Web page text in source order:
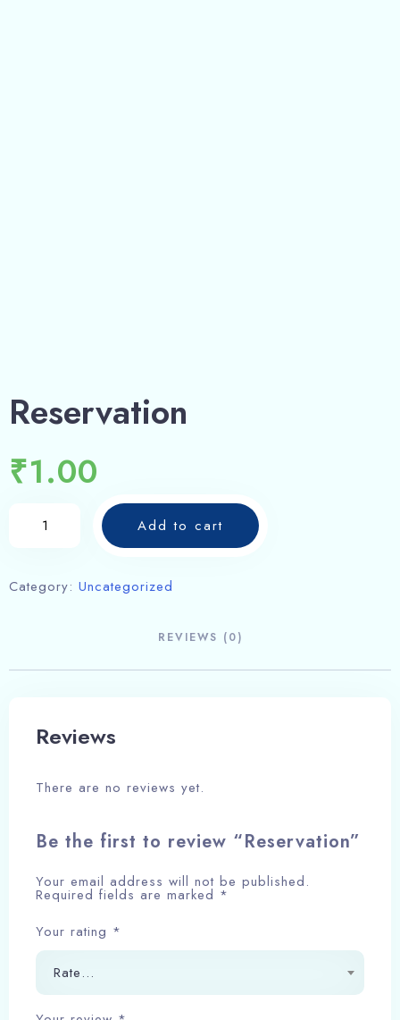
Reservation
₹1.00
Add to cart
Category: Uncategorized
REVIEWS (0)
Reviews
There are no reviews yet.
Be the first to review “Reservation”
Your email address will not be published.
Required fields are marked *
Your rating *
Rate…